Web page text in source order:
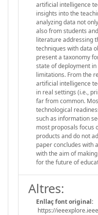
artificial intelligence
insights into the
analyzing data not
also from students
literature addressing
techniques with data
present a taxonomy
state of deployment
limitations. From the
artificial intelligence
in real settings (i.e.,
far from common.
technological
such as information
most proposals focus
products and do not
paper concludes with
with the aim of
for the future of
Altres:
Enllaç font original:
https://